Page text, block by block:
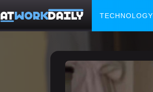
TECHNOLOGY